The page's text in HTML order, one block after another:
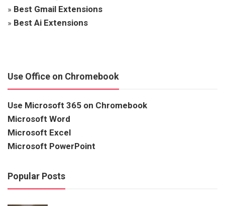
» Best Gmail Extensions
» Best Ai Extensions
Use Office on Chromebook
Use Microsoft 365 on Chromebook
Microsoft Word
Microsoft Excel
Microsoft PowerPoint
Popular Posts